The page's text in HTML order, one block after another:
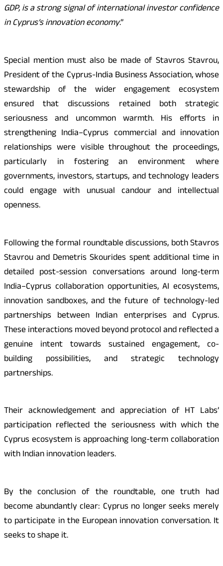
GDP, is a strong signal of international investor confidence
in Cyprus’s innovation economy.”
Special mention must also be made of Stavros Stavrou,
President of the Cyprus-India Business Association, whose
stewardship of the wider engagement ecosystem
ensured that discussions retained both strategic
seriousness and uncommon warmth. His efforts in
strengthening India–Cyprus commercial and innovation
relationships were visible throughout the proceedings,
particularly in fostering an environment where
governments, investors, startups, and technology leaders
could engage with unusual candour and intellectual
openness.
Following the formal roundtable discussions, both Stavros
Stavrou and Demetris Skourides spent additional time in
detailed post-session conversations around long-term
India–Cyprus collaboration opportunities, AI ecosystems,
innovation sandboxes, and the future of technology-led
partnerships between Indian enterprises and Cyprus.
These interactions moved beyond protocol and reflected a
genuine intent towards sustained engagement, co-
building possibilities, and strategic technology
partnerships.
Their acknowledgement and appreciation of HT Labs’
participation reflected the seriousness with which the
Cyprus ecosystem is approaching long-term collaboration
with Indian innovation leaders.
By the conclusion of the roundtable, one truth had
become abundantly clear: Cyprus no longer seeks merely
to participate in the European innovation conversation. It
seeks to shape it.